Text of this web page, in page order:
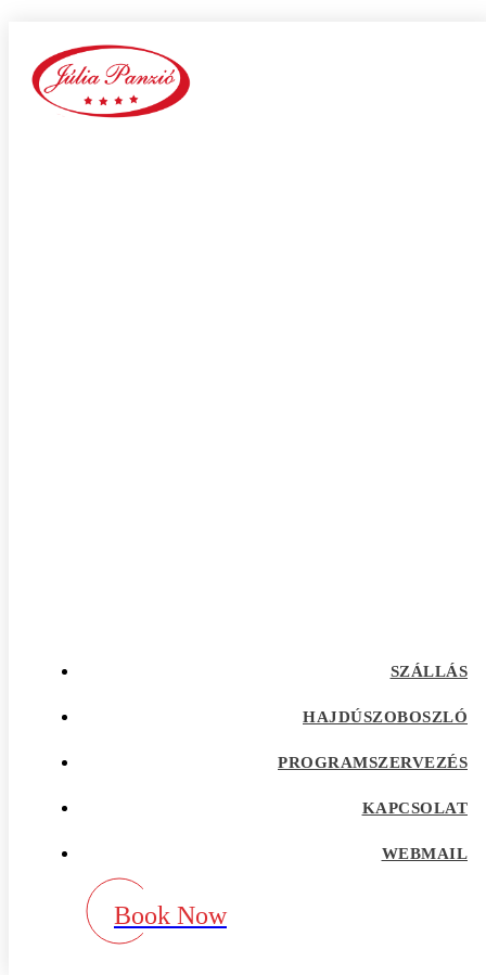
SZÁLLÁS
HAJDÚSZOBOSZLÓ
PROGRAMSZERVEZÉS
KAPCSOLAT
WEBMAIL
Book Now
Home
Our Blog
aisle como funciona
aisle fr review
aisle pl review
aisle review